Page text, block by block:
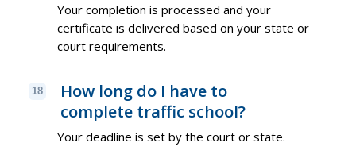
Your completion is processed and your
certificate is delivered based on your state or
court requirements.
18
How long do I have to
complete traffic school?
Your deadline is set by the court or state.